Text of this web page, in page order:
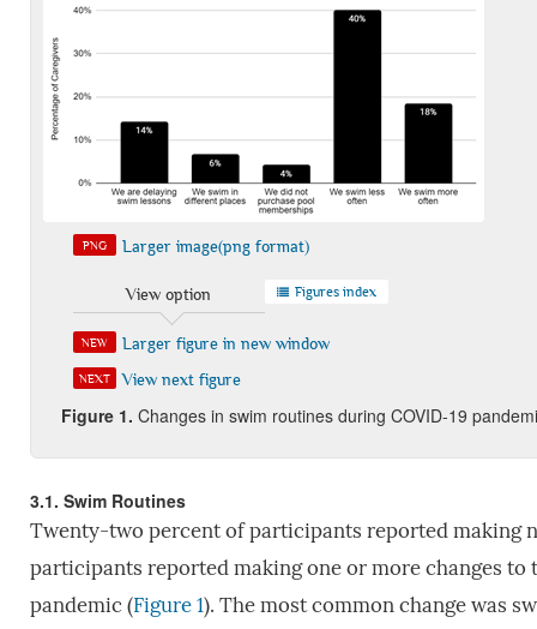
PNG Larger image(png format)
View option Figures index
NEW Larger figure in new window
NEXT View next figure
Figure 1. Changes in swim routines during COVID-19
3.1. Swim Routines
Twenty-two percent of participants reported making
participants reported making one or more changes
pandemic (Figure 1). The most common change was